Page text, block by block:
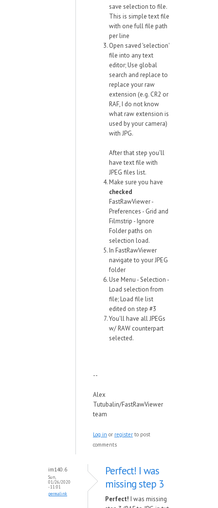
save selection to file.
This is simple text file
with one full file path
per line
Open saved 'selection'
file into any text
editor; Use global
search and replace to
replace your raw
extension (e.g. CR2 or
RAF, I do not know
what raw extension is
used by your camera)
with JPG.
After that step you'll
have text file with
JPEG files list.
Make sure you have
checked
FastRawViewer -
Preferences - Grid and
Filmstrip - Ignore
Folder paths on
selection load.
In FastRawViewer
navigate to your JPEG
folder
Use Menu - Selection -
Load selection from
file; Load file list
edited on step #3
You'll have all JPEGs
w/ RAW counterpart
selected.
--
Alex
Tutubalin/FastRawViewer
team
Log in or register to post
comments
im140.6
Sun,
01/26/2020
- 11:01
permalink
Perfect! I was
missing step 3
Perfect! I was missing